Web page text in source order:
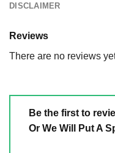
DISCLAIMER
Reviews
There are no reviews
Be the first to
Or We Will Put A